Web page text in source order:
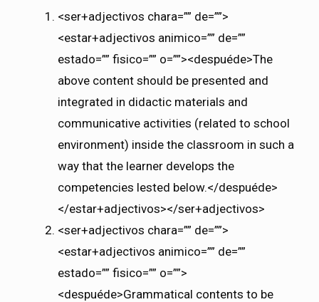
<ser+adjectivos chara=”” de=””>
<estar+adjectivos animico=”” de=””
estado=”” fisico=”” o=””><despuéde>The
above content should be presented and
integrated in didactic materials and
communicative activities (related to school
environment) inside the classroom in such a
way that the learner develops the
competencies lested below.</despuéde>
</estar+adjectivos></ser+adjectivos>
<ser+adjectivos chara=”” de=””>
<estar+adjectivos animico=”” de=””
estado=”” fisico=”” o=””>
<despuéde>Grammatical contents to be